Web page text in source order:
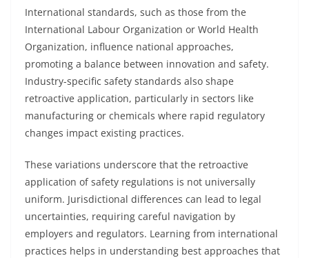
International standards, such as those from the
International Labour Organization or World Health
Organization, influence national approaches,
promoting a balance between innovation and safety.
Industry-specific safety standards also shape
retroactive application, particularly in sectors like
manufacturing or chemicals where rapid regulatory
changes impact existing practices.
These variations underscore that the retroactive
application of safety regulations is not universally
uniform. Jurisdictional differences can lead to legal
uncertainties, requiring careful navigation by
employers and regulators. Learning from international
practices helps in understanding best approaches that